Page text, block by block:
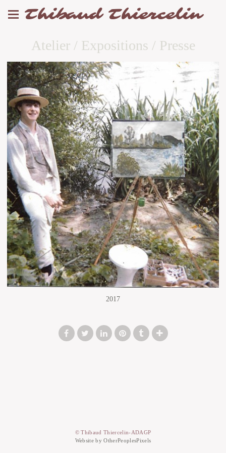
Thibaud Thiercelin
Atelier / Expositions / Presse
2017
© Thibaud Thiercelin-ADAGP
Website by OtherPeoplesPixels